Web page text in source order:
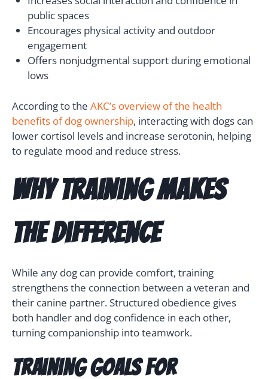
public spaces
Encourages physical activity and outdoor
engagement
Offers nonjudgmental support during emotional
lows
According to the AKC’s overview of the health
benefits of dog ownership, interacting with dogs can
lower cortisol levels and increase serotonin, helping
to regulate mood and reduce stress.
Why Training Makes
the Difference
While any dog can provide comfort, training
strengthens the connection between a veteran and
their canine partner. Structured obedience gives
both handler and dog confidence in each other,
turning companionship into teamwork.
Training goals for